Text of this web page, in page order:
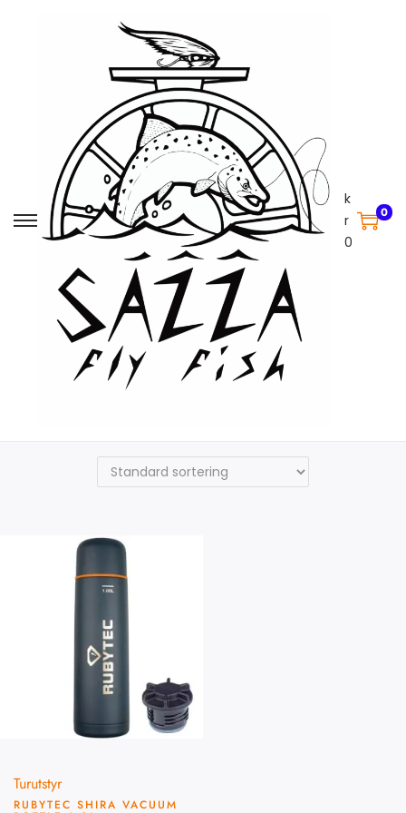
k
r
0
0
Turutstyr
RUBYTEC SHIRA VACUUM